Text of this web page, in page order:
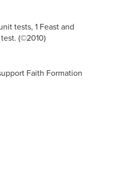
tests, 1 Feast and
(©2010)
Faith Formation